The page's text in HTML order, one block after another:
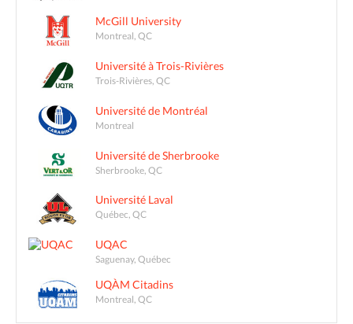
McGill University
Montreal, QC
Université à Trois-Rivières
Trois-Rivières, QC
Université de Montréal
Montreal
Université de Sherbrooke
Sherbrooke, QC
Université Laval
Québec, QC
UQAC
Saguenay, Québec
UQÀM Citadins
Montreal, QC